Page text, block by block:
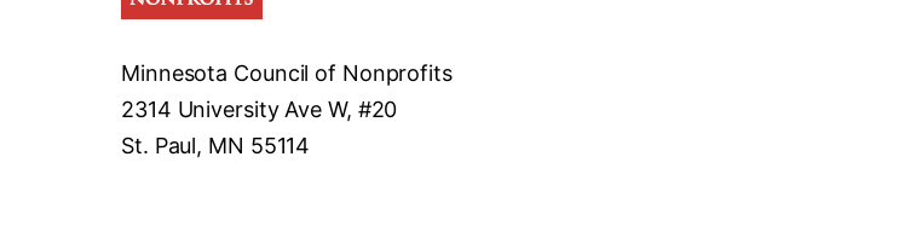
Minnesota Council of Nonprofits
2314 University Ave W, #20
St. Paul, MN 55114